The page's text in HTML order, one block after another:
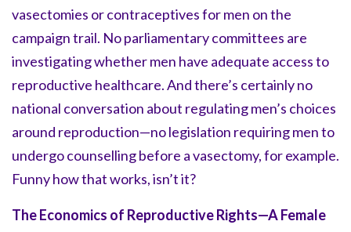
vasectomies or contraceptives for men on the
campaign trail. No parliamentary committees are
investigating whether men have adequate access to
reproductive healthcare. And there’s certainly no
national conversation about regulating men’s choices
around reproduction—no legislation requiring men to
undergo counselling before a vasectomy, for example.
Funny how that works, isn’t it?
The Economics of Reproductive Rights—A Female